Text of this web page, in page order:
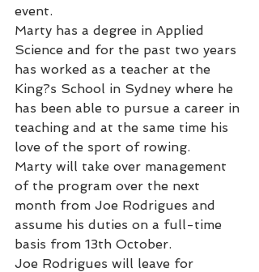
event.
Marty has a degree in Applied
Science and for the past two years
has worked as a teacher at the
King?s School in Sydney where he
has been able to pursue a career in
teaching and at the same time his
love of the sport of rowing.
Marty will take over management
of the program over the next
month from Joe Rodrigues and
assume his duties on a full-time
basis from 13th October.
Joe Rodrigues will leave for